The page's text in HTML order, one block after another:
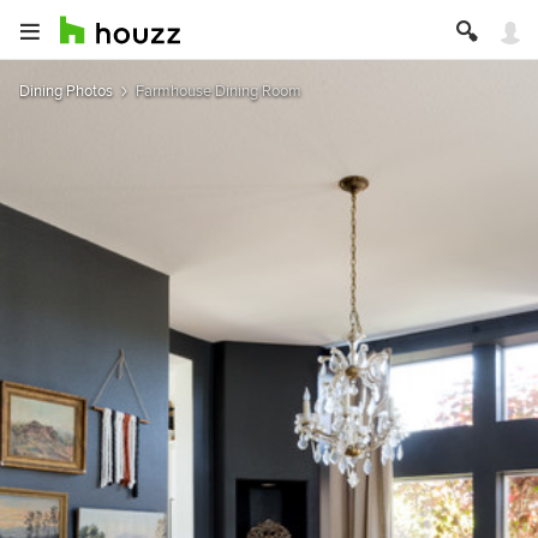
Dining Photos Farmhouse Dining Room